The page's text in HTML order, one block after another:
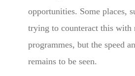
opportunities. Some places,
trying to counteract this with
programmes, but the speed
remains to be seen.